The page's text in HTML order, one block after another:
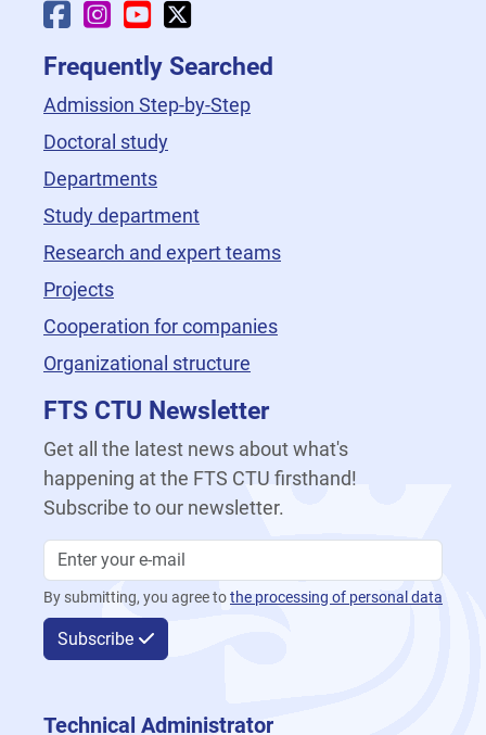
Faculty Facebook
Faculty Instagram
Faculty YouTube
Frequently Searched
Admission Step-by-Step
Doctoral study
Departments
Study department
Research and expert teams
Projects
Cooperation for companies
Organizational structure
FTS CTU Newsletter
Get all the latest news about what's
happening at the FTS CTU firsthand!
Subscribe to our newsletter.
By submitting, you agree tothe processing of personal data
Subscribe
Technical Administrator